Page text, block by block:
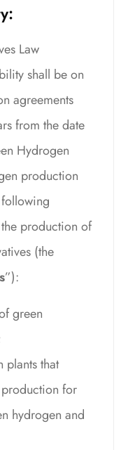
Law
shall be on
agreements
from the date
Hydrogen
production
production of
(the
”):
green
plants that
for
hydrogen and